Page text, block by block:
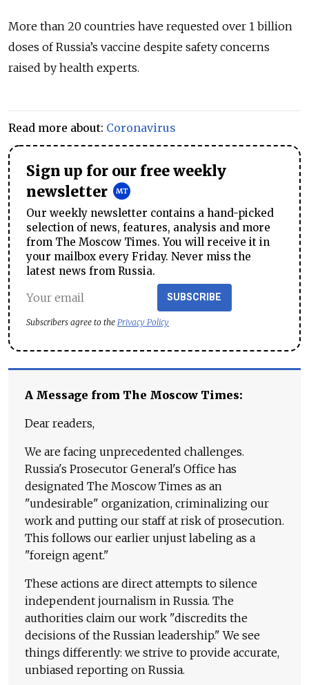
More than 20 countries have requested over 1 billion
doses of Russia’s vaccine despite safety concerns
raised by health experts.
Read more about: Coronavirus
Sign up for our free weekly
newsletter
Our weekly newsletter contains a hand-picked
selection of news, features, analysis and more
from The Moscow Times. You will receive it in
your mailbox every Friday. Never miss the
latest news from Russia.
SUBSCRIBE
Subscribers agree to the Privacy Policy
A Message from The Moscow Times:
Dear readers,
We are facing unprecedented challenges.
Russia's Prosecutor General's Office has
designated The Moscow Times as an
"undesirable" organization, criminalizing our
work and putting our staff at risk of prosecution.
This follows our earlier unjust labeling as a
"foreign agent."
These actions are direct attempts to silence
independent journalism in Russia. The
authorities claim our work "discredits the
decisions of the Russian leadership." We see
things differently: we strive to provide accurate,
unbiased reporting on Russia.